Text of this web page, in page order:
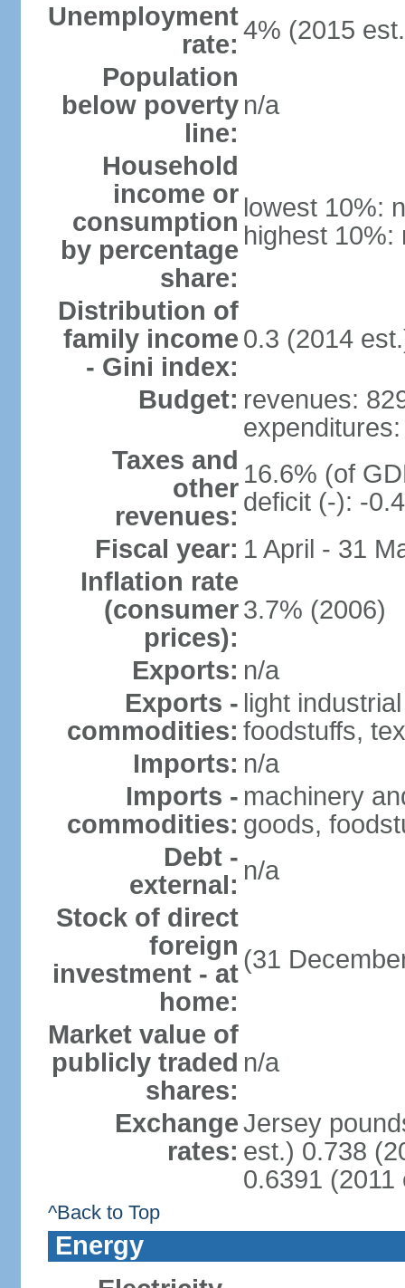
Unemployment
rate: 4% (2015
Population
below poverty
line:
n/a
Household
income or
consumption
by percentage
share:
lowest 10%:
highest 10%:
Distribution of
family income
- Gini index:
0.3 (2014
Budget: revenues:
Taxes and
other
revenues:
16.6% (of
deficit (-): -
Fiscal year: 1 April - 31
Inflation rate
(consumer
prices):
3.7% (2006)
Exports: n/a
Exports -
commodities:
light
foodstuffs,
Imports: n/a
Imports -
commodities:
machinery
goods,
Debt -
external: n/a
Stock of direct
foreign
investment - at
home:
(31
Market value of
publicly traded
shares:
n/a
Exchange
rates:
Jersey
est.) 0.738
0.6391 (2011
^Back to Top
Energy